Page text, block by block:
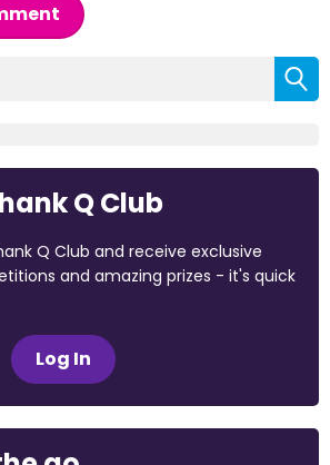
Q Club
Q Club and receive exclusive
and amazing prizes - it's quick
Log In